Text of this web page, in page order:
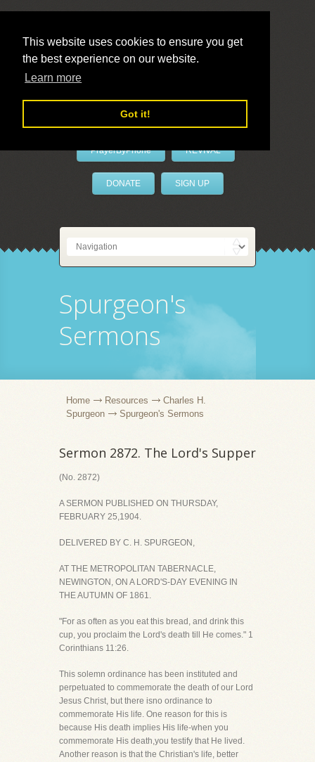
This website uses cookies to ensure you get
the best experience on our website.
Learn more
Got it!
LivePrayer
PrayerByPhone REVIVAL
DONATE SIGN UP
Spurgeon's
Sermons
Home Resources
Charles H.
Spurgeon
Spurgeon's Sermons
Sermon 2872. The Lord's Supper
(No. 2872)
A SERMON PUBLISHED ON THURSDAY,
FEBRUARY 25,1904.
DELIVERED BY C. H. SPURGEON,
AT THE METROPOLITAN TABERNACLE,
NEWINGTON, ON A LORD'S-DAY EVENING IN
THE AUTUMN OF 1861.
"For as often as you eat this bread, and drink this
cup, you proclaim the Lord's death till He comes." 1
Corinthians 11:26.
This solemn ordinance has been instituted and
perpetuated to commemorate the death of our Lord
Jesus Christ, but there isno ordinance to
commemorate His life. One reason for this is
because His death implies His life-when you
commemorate His death,you testify that He lived.
Another reason is that the Christian's life, better